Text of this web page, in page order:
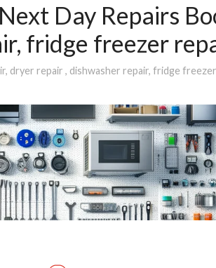
Day Repairs
fridge freezer
dryer repair , dishwasher repair, fridge